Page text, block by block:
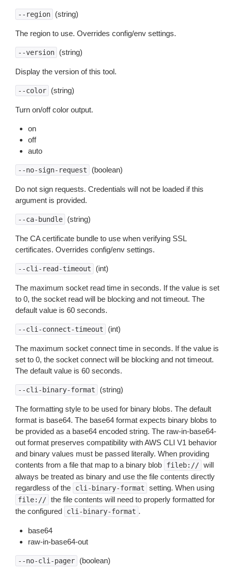
--region (string)
The region to use. Overrides config/env settings.
--version (string)
Display the version of this tool.
--color (string)
Turn on/off color output.
on
off
auto
--no-sign-request (boolean)
Do not sign requests. Credentials will not be loaded if this
argument is provided.
--ca-bundle (string)
The CA certificate bundle to use when verifying SSL
certificates. Overrides config/env settings.
--cli-read-timeout (int)
The maximum socket read time in seconds. If the value is set
to 0, the socket read will be blocking and not timeout. The
default value is 60 seconds.
--cli-connect-timeout (int)
The maximum socket connect time in seconds. If the value is
set to 0, the socket connect will be blocking and not timeout.
The default value is 60 seconds.
--cli-binary-format (string)
The formatting style to be used for binary blobs. The default
format is base64. The base64 format expects binary blobs to
be provided as a base64 encoded string. The raw-in-base64-
out format preserves compatibility with AWS CLI V1 behavior
and binary values must be passed literally. When providing
contents from a file that map to a binary blob
fileb:// will
always be treated as binary and use the file contents directly
regardless of the
cli-binary-format setting. When using
file:// the file contents will need to properly formatted for
the configured
cli-binary-format .
base64
raw-in-base64-out
--no-cli-pager (boolean)